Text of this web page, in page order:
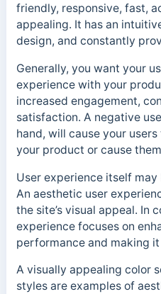
friendly, responsive, fast,
appealing. It has an
design, and constantly
Generally, you want your
experience with your
increased engagement,
satisfaction. A negative
hand, will cause your
your product or cause
User experience itself
An aesthetic user
the site’s visual appeal. In
experience focuses on
performance and making it
A visually appealing color
styles are examples of